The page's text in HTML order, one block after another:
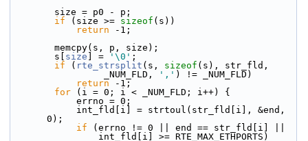
        size = p0 - p;
if (size >= sizeof (s))
return -1;
        memcpy(s, p, size);
        s[
size ] = '\0' ;
if ( rte_strsplit (s, sizeof (s), str_fld,
                 _NUM_FLD,
',' ) != _NUM_FLD)
return -1;
for (i = 0; i < _NUM_FLD; i++) {
            errno = 0;
0);
if (errno != 0 || end == str_fld[i] ||
                int_fld[i] >= RTE_MAX_ETHPORTS)